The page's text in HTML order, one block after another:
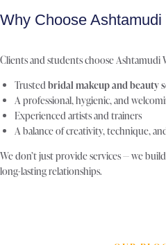
Why Choose
Clients and students choose Ashtamudi
Trusted bridal makeup and beauty
A professional, hygienic, and
Experienced artists and trainers
A balance of creativity, technique,
We don’t just provide services — we
long-lasting relationships.